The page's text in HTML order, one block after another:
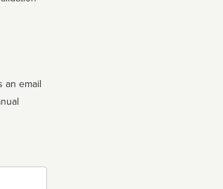
an email